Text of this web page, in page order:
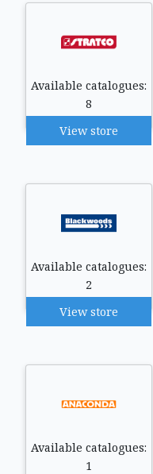
Available catalogues:
8
View store
Available catalogues:
2
View store
Available catalogues:
1